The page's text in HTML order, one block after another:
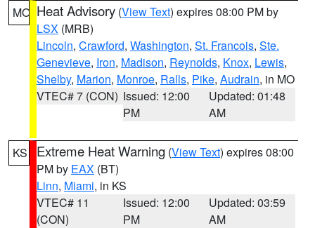
MO Heat Advisory (View Text) expires 08:00 PM by
LSX (MRB)
Lincoln, Crawford, Washington, St. Francois, Ste.
Genevieve, Iron, Madison, Reynolds, Knox, Lewis,
Shelby, Marion, Monroe, Ralls, Pike, Audrain, in MO
VTEC# 7 (CON) Issued: 12:00
PM
Updated: 01:48
AM
KS Extreme Heat Warning (View Text) expires 08:00
PM by EAX (BT)
Linn, Miami, in KS
VTEC# 11
(CON)
Issued: 12:00
PM
Updated: 03:59
AM